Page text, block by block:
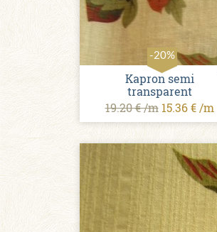
-20%
Kapron semi
transparent
19.20 € /m 15.36 € /m